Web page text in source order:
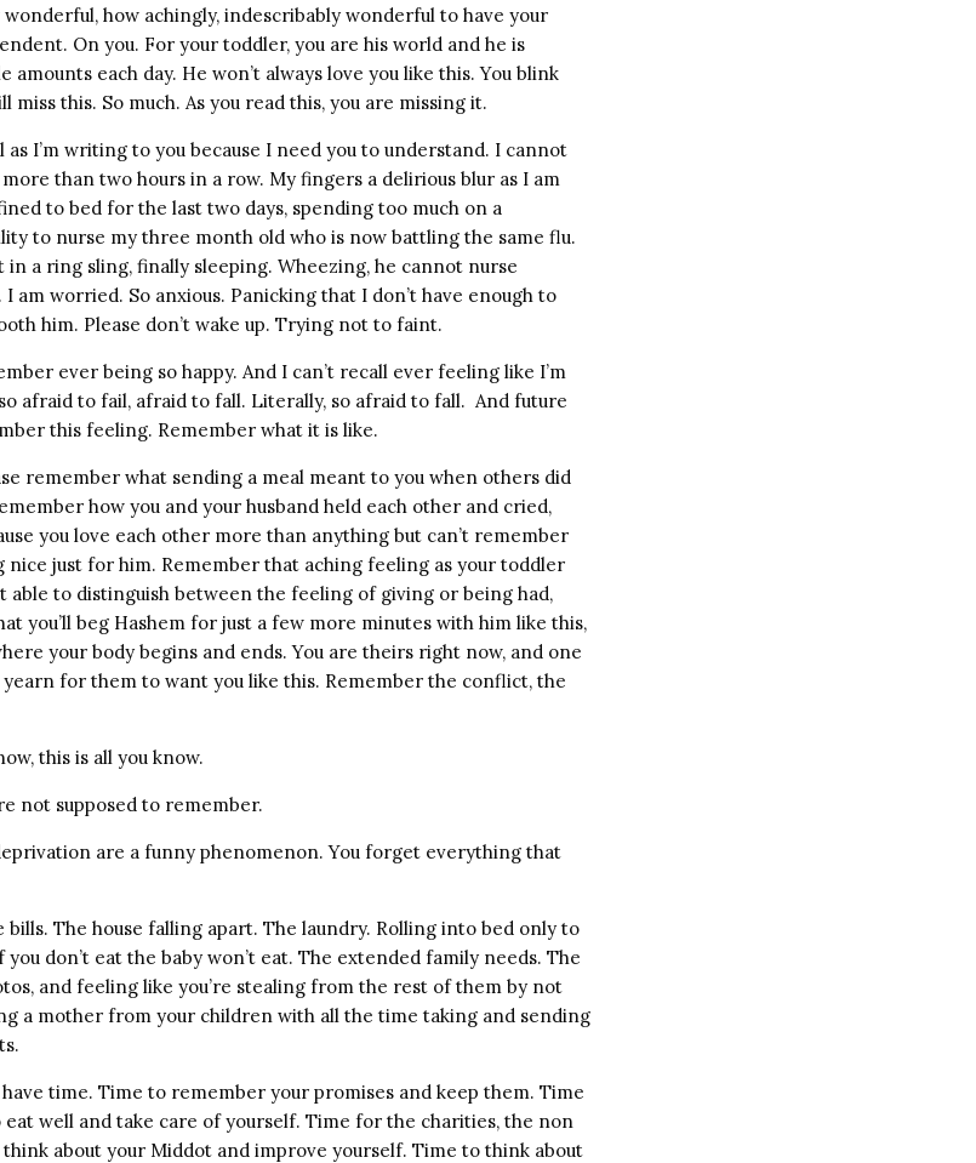
how achingly, indescribably wonderful to have your
On you. For your toddler, you are his world and he is
each day. He won’t always love you like this. You blink
miss this. So much. As you read this, you are missing it.
I’m writing to you because I need you to understand. I cannot
than two hours in a row. My fingers a delirious blur as I am
to bed for the last two days, spending too much on a
to nurse my three month old who is now battling the same flu.
in a ring sling, finally sleeping. Wheezing, he cannot nurse
am worried. So anxious. Panicking that I don’t have enough to
him. Please don’t wake up. Trying not to faint.
ever being so happy. And I can’t recall ever feeling like I’m
afraid to fail, afraid to fall. Literally, so afraid to fall. And future
this feeling. Remember what it is like.
remember what sending a meal meant to you when others did
how you and your husband held each other and cried,
you love each other more than anything but can’t remember
nice just for him. Remember that aching feeling as your toddler
able to distinguish between the feeling of giving or being had,
you’ll beg Hashem for just a few more minutes with him like this,
your body begins and ends. You are theirs right now, and one
yearn for them to want you like this. Remember the conflict, the
this is all you know.
not supposed to remember.
are a funny phenomenon. You forget everything that
bills. The house falling apart. The laundry. Rolling into bed only to
don’t eat the baby won’t eat. The extended family needs. The
and feeling like you’re stealing from the rest of them by not
a mother from your children with all the time taking and sending
have time. Time to remember your promises and keep them. Time
well and take care of yourself. Time for the charities, the non
about your Middot and improve yourself. Time to think about